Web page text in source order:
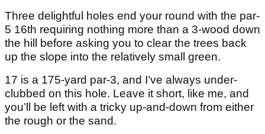
Three delightful holes end your round with the par-
5 16th requiring nothing more than a 3-wood down
the hill before asking you to clear the trees back
up the slope into the relatively small green.
17 is a 175-yard par-3, and I’ve always under-
clubbed on this hole. Leave it short, like me, and
you’ll be left with a tricky up-and-down from either
the rough or the sand.